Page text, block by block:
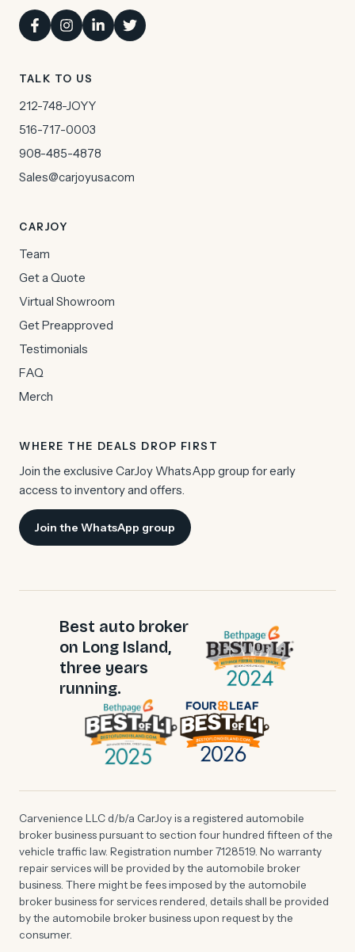
TALK TO US
212-748-JOYY
516-717-0003
908-485-4878
Sales@carjoyusa.com
CARJOY
Team
Get a Quote
Virtual Showroom
Get Preapproved
Testimonials
FAQ
Merch
WHERE THE DEALS DROP FIRST
Join the exclusive CarJoy WhatsApp group for early
access to inventory and offers.
Join the WhatsApp group
Best auto broker
on Long Island,
three years
running.
Carvenience LLC d/b/a CarJoy is a registered automobile
broker business pursuant to section four hundred fifteen of the
vehicle traffic law. Registration number 7128519. No warranty
repair services will be provided by the automobile broker
business. There might be fees imposed by the automobile
broker business for services rendered, details shall be provided
by the automobile broker business upon request by the
consumer.